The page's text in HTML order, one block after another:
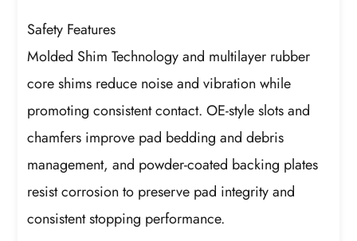
Safety Features
Molded Shim Technology and multilayer rubber
core shims reduce noise and vibration while
promoting consistent contact. OE-style slots and
chamfers improve pad bedding and debris
management, and powder-coated backing plates
resist corrosion to preserve pad integrity and
consistent stopping performance.